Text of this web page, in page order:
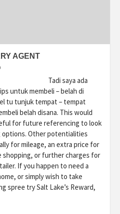
AGENT
Tadi saya ada
untuk membeli – belah di
tu tunjuk tempat – tempat
belah disana. This would
for future referencing to look
Other potentialities
for mileage, an extra price for
shopping, or further charges for
If you happen to need a
or simply wish to take
spree try Salt Lake’s Reward,